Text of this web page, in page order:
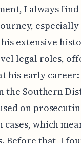
I always
extensive
legal roles,
his early career:
the Southern
on
which